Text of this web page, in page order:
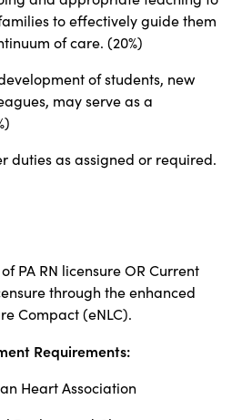
to effectively guide them
of care. (20%)
of students, new
may serve as a
duties as assigned or required.
PA RN licensure OR Current
through the enhanced
Compact (eNLC).
Requirements:
Heart Association